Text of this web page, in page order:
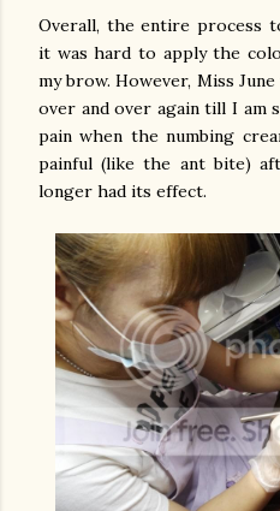
Overall, the entire process
it was hard to apply the
my brow. However, Miss
over and over again till I am
pain when the numbing
painful (like the ant bite)
longer had its effect.